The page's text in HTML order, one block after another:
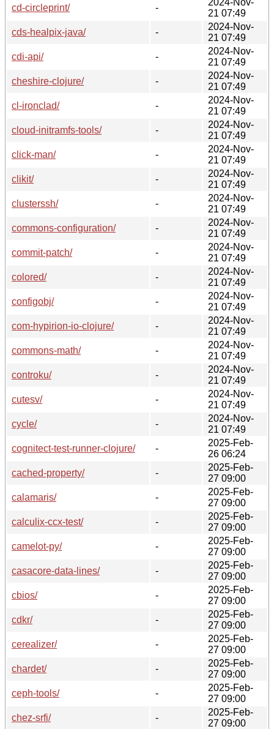
cd-circleprint/
-
21 07:49
cds-healpix-java/
-
2024-Nov-
21 07:49
cdi-api/
-
2024-Nov-
21 07:49
cheshire-clojure/
-
2024-Nov-
21 07:49
cl-ironclad/
-
2024-Nov-
21 07:49
cloud-initramfs-tools/
-
2024-Nov-
21 07:49
click-man/
-
2024-Nov-
21 07:49
clikit/
-
2024-Nov-
21 07:49
clusterssh/
-
2024-Nov-
21 07:49
commons-configuration/
-
2024-Nov-
21 07:49
commit-patch/
-
2024-Nov-
21 07:49
colored/
-
2024-Nov-
21 07:49
configobj/
-
2024-Nov-
21 07:49
com-hypirion-io-clojure/
-
2024-Nov-
21 07:49
commons-math/
-
2024-Nov-
21 07:49
controku/
-
2024-Nov-
21 07:49
cutesv/
-
2024-Nov-
21 07:49
cycle/
-
2024-Nov-
21 07:49
cognitect-test-runner-clojure/
-
2025-Feb-
26 06:24
cached-property/
-
2025-Feb-
27 09:00
calamaris/
-
2025-Feb-
27 09:00
calculix-ccx-test/
-
2025-Feb-
27 09:00
camelot-py/
-
2025-Feb-
27 09:00
casacore-data-lines/
-
2025-Feb-
27 09:00
cbios/
-
2025-Feb-
27 09:00
cdkr/
-
2025-Feb-
27 09:00
cerealizer/
-
2025-Feb-
27 09:00
chardet/
-
2025-Feb-
27 09:00
ceph-tools/
-
2025-Feb-
27 09:00
chez-srfi/
-
2025-Feb-
27 09:00